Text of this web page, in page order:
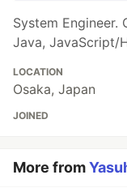
System Engineer.
Java, JavaScript/
LOCATION
Osaka, Japan
JOINED
More from